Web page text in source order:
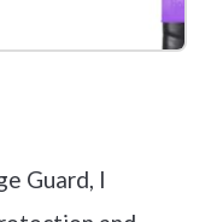
Guard, I